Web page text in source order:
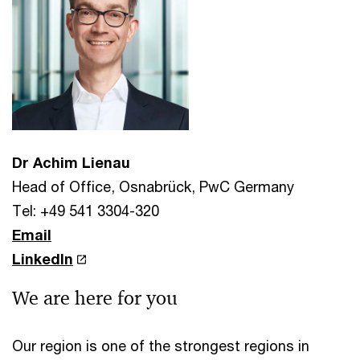
Dr Achim Lienau
Head of Office, Osnabrück, PwC Germany
Tel: +49 541 3304-320
Email
LinkedIn
We are here for you
Our region is one of the strongest regions in